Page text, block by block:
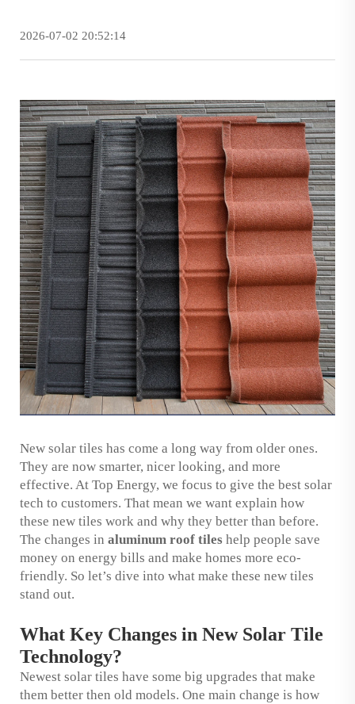
2026-07-02 20:52:14
New solar tiles has come a long way from older ones.
They are now smarter, nicer looking, and more
effective. At Top Energy, we focus to give the best solar
tech to customers. That mean we want explain how
these new tiles work and why they better than before.
The changes in aluminum roof tiles help people save
money on energy bills and make homes more eco-
friendly. So let’s dive into what make these new tiles
stand out.
What Key Changes in New Solar Tile
Technology?
Newest solar tiles have some big upgrades that make
them better then old models. One main change is how